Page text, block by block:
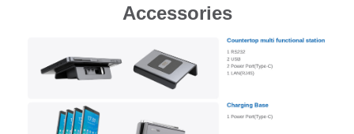
Accessories